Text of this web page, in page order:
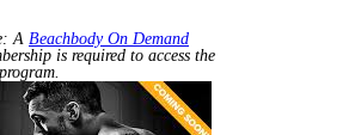
A Beachbody On Demand
is required to access the